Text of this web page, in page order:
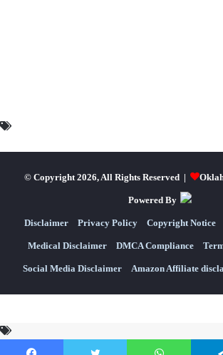
© Copyright 2026, All Rights Reserved |
Powered By
Disclaimer Privacy Policy Copyright Notice
Medical Disclaimer DMCA Compliance
Social Media Disclaimer Amazon Affiliate